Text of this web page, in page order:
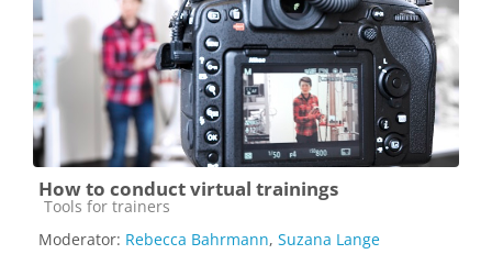
How to conduct virtual trainings
Kursbereich
Tools for trainers
Moderator: Rebecca Bahrmann, Suzana Lange